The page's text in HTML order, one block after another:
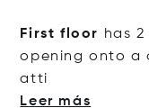
First floor
has
opening onto a
atti
Leer más